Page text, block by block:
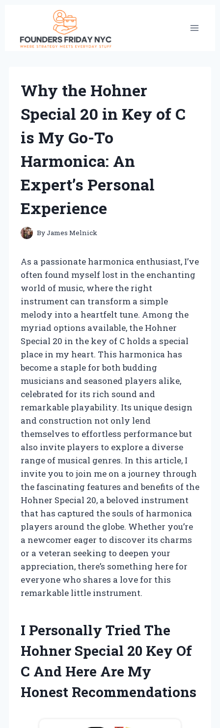
content
Why the Hohner
Special 20 in Key of C
is My Go-To
Harmonica: An
Expert’s Personal
Experience
ByJames Melnick
As a passionate harmonica enthusiast, I’ve
often found myself lost in the enchanting
world of music, where the right
instrument can transform a simple
melody into a heartfelt tune. Among the
myriad options available, the Hohner
Special 20 in the key of C holds a special
place in my heart. This harmonica has
become a staple for both budding
musicians and seasoned players alike,
celebrated for its rich sound and
remarkable playability. Its unique design
and construction not only lend
themselves to effortless performance but
also invite players to explore a diverse
range of musical genres. In this article, I
invite you to join me on a journey through
the fascinating features and benefits of the
Hohner Special 20, a beloved instrument
that has captured the souls of harmonica
players around the globe. Whether you’re
a newcomer eager to discover its charms
or a veteran seeking to deepen your
appreciation, there’s something here for
everyone who shares a love for this
remarkable little instrument.
I Personally Tried The
Hohner Special 20 Key Of
C And Here Are My
Honest Recommendations